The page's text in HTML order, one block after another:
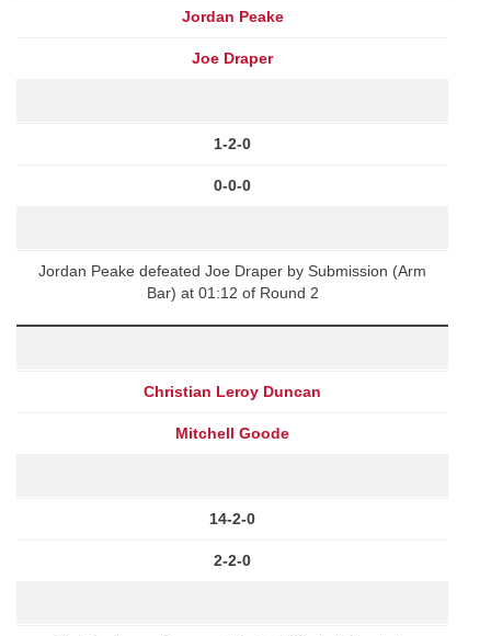
Jordan Peake
Joe Draper
1-2-0
0-0-0
Jordan Peake defeated Joe Draper by Submission (Arm
Bar) at 01:12 of Round 2
Christian Leroy Duncan
Mitchell Goode
14-2-0
2-2-0